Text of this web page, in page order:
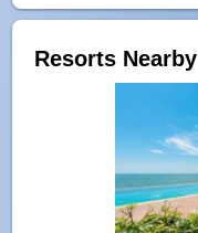
Resorts Nearby